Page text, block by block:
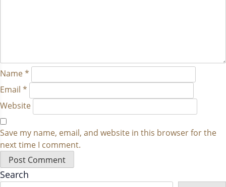
Name*
Email *
Website
Save my name, email, and website in this browser for the
next time I comment.
Search